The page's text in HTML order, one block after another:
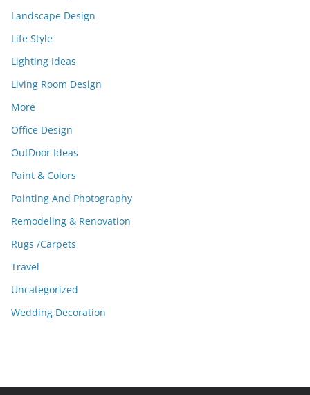
Landscape Design
Life Style
Lighting Ideas
Living Room Design
More
Office Design
OutDoor Ideas
Paint & Colors
Painting And Photography
Remodeling & Renovation
Rugs /Carpets
Travel
Uncategorized
Wedding Decoration